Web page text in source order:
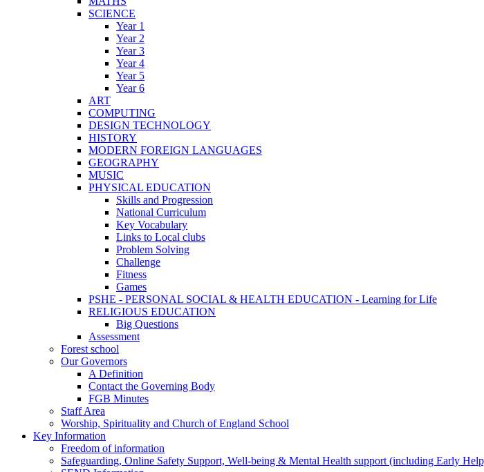
SCIENCE
Year 1
Year 2
Year 3
Year 4
Year 5
Year 6
ART
COMPUTING
DESIGN TECHNOLOGY
HISTORY
MODERN FOREIGN LANGUAGES
GEOGRAPHY
MUSIC
PHYSICAL EDUCATION
Skills and Progression
National Curriculum
Key Vocabulary
Links to Local clubs
Problem Solving
Challenge
Fitness
Games
PSHE - PERSONAL SOCIAL & HEALTH EDUCATION - Learning for Life
RELIGIOUS EDUCATION
Big Questions
Assessment
Forest school
Our Governors
A Definition
Contact the Governing Body
FGB Minutes
Staff Area
Worship, Spirituality and Church of England School
Key Information
Freedom of information
Safeguarding, Online Safety Support, Well-being & Mental Health support (including Early